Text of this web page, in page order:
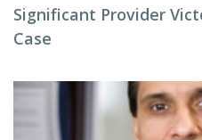
Significant Provider
Case